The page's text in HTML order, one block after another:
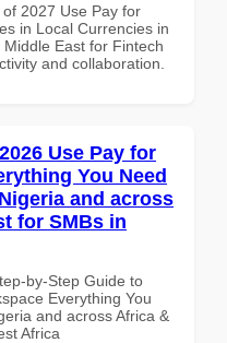
2027 Use Pay for
in Local Currencies in
East for Fintech
and collaboration.
Use Pay for
You Need
and across
for SMBs in
by-Step Guide to
Everything You
and across Africa &
Africa